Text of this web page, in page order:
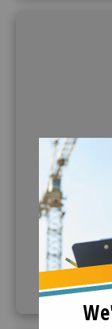
If further
request to